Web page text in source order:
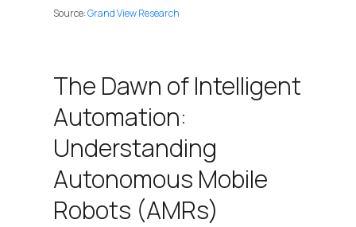
Source:Grand View Research
The Dawn of Intelligent
Automation:
Understanding
Autonomous Mobile
Robots (AMRs)